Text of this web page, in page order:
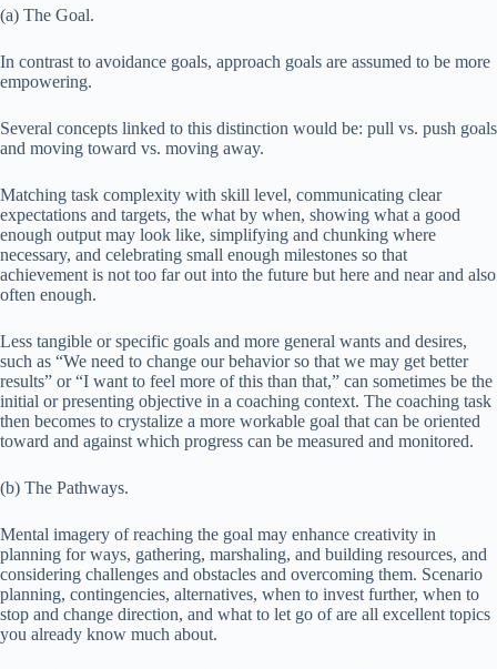
(a) The Goal.
In contrast to avoidance goals, approach goals are assumed to be more
empowering.
Several concepts linked to this distinction would be: pull vs. push goals
and moving toward vs. moving away.
Matching task complexity with skill level, communicating clear
expectations and targets, the what by when, showing what a good
enough output may look like, simplifying and chunking where
necessary, and celebrating small enough milestones so that
achievement is not too far out into the future but here and near and also
often enough.
Less tangible or specific goals and more general wants and desires,
such as “We need to change our behavior so that we may get better
results” or “I want to feel more of this than that,” can sometimes be the
initial or presenting objective in a coaching context. The coaching task
then becomes to crystalize a more workable goal that can be oriented
toward and against which progress can be measured and monitored.
(b) The Pathways.
Mental imagery of reaching the goal may enhance creativity in
planning for ways, gathering, marshaling, and building resources, and
considering challenges and obstacles and overcoming them. Scenario
planning, contingencies, alternatives, when to invest further, when to
stop and change direction, and what to let go of are all excellent topics
you already know much about.